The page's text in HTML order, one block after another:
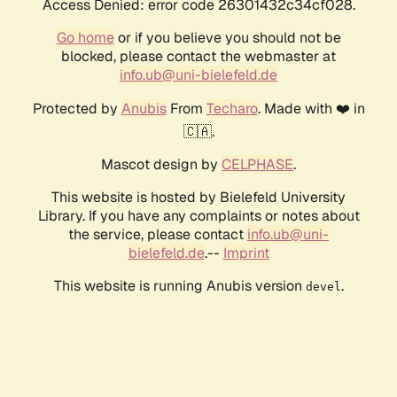
Access Denied: error code 26301432c34cf028.
Go homeor if you believe you should not be
blocked, please contact the webmaster at
info.ub@uni-bielefeld.de
Protected by AnubisFrom Techaro. Made with ❤️ in
🇨🇦.
Mascot design by CELPHASE.
This website is hosted by Bielefeld University
Library. If you have any complaints or notes about
the service, please contact info.ub@uni-
bielefeld.de.-- Imprint
This website is running Anubis version devel .